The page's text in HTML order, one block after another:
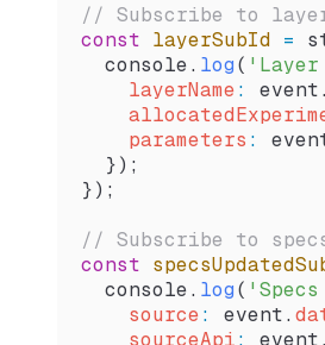
// Subscribe to
const layerSubId =
  console
. log(
    layerName
: event.
    parameters
:
  });
});
// Subscribe to
const
  console
. log(
    source
: event.
    sourceApi
: event.